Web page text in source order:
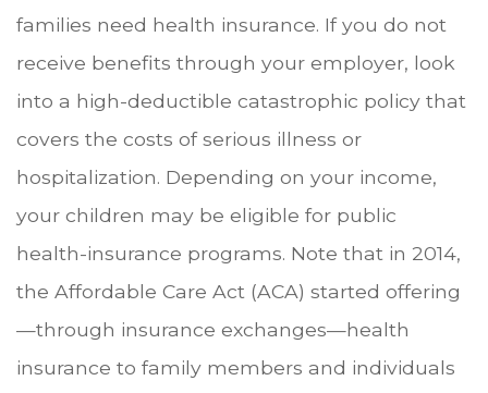
families need health insurance. If you do not
receive benefits through your employer, look
into a high-deductible catastrophic policy that
covers the costs of serious illness or
hospitalization. Depending on your income,
your children may be eligible for public
health-insurance programs. Note that in 2014,
the Affordable Care Act (ACA) started offering
—through insurance exchanges—health
insurance to family members and individuals